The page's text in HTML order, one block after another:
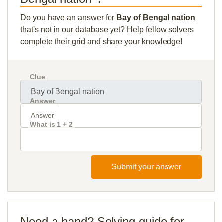
Do you have an answer for Bay of Bengal nation
that's not in our database yet? Help fellow solvers
complete their grid and share your knowledge!
Clue
Answer
What is 1 + 2
Submit your answer